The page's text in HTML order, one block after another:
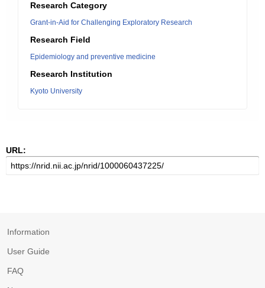
Research Category
Grant-in-Aid for Challenging Exploratory Research
Research Field
Epidemiology and preventive medicine
Research Institution
Kyoto University
URL:
Information
User Guide
FAQ